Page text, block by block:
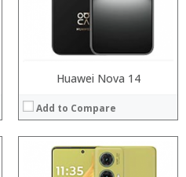
Huawei Nova 14
Add to Compare
Operating System:
View Details →
Processor: